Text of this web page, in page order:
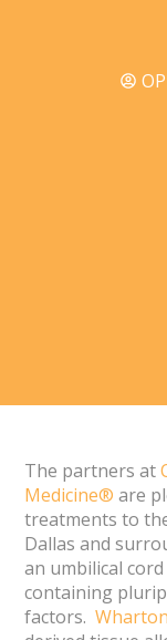
The partners at
Medicine® are
treatments to
Dallas and
an umbilical
containing
factors.